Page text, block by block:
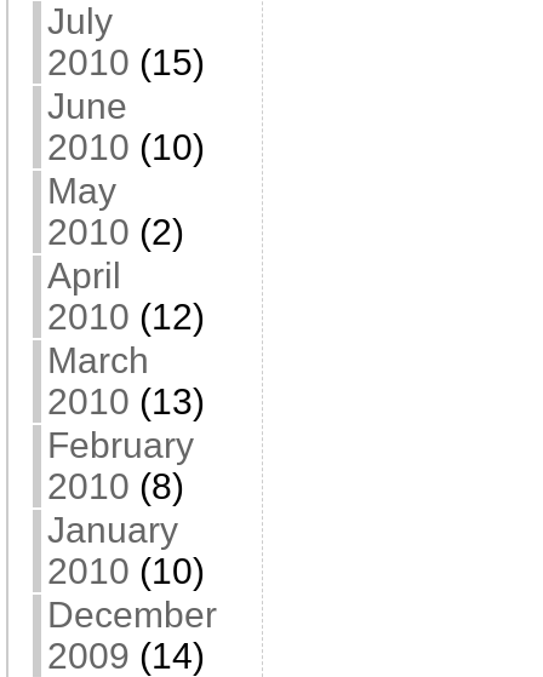
July
2010 (15)
June
2010 (10)
May
2010 (2)
April
2010 (12)
March
2010 (13)
February
2010 (8)
January
2010 (10)
December
2009 (14)